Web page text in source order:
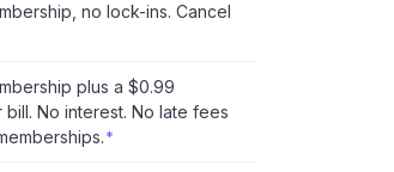
no lock-ins. Cancel
plus a $0.99
No interest. No late fees
*